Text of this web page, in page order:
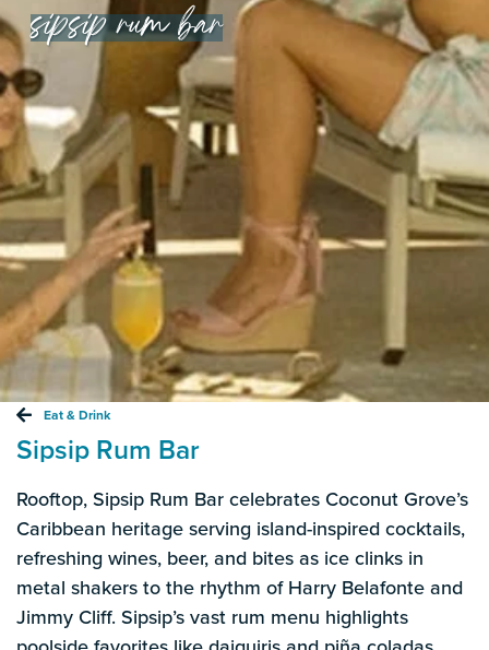
sipsip rum bar
Eat & Drink
Sipsip Rum Bar
Rooftop, Sipsip Rum Bar celebrates Coconut Grove’s
Caribbean heritage serving island-inspired cocktails,
refreshing wines, beer, and bites as ice clinks in
metal shakers to the rhythm of Harry Belafonte and
Jimmy Cliff. Sipsip’s vast rum menu highlights